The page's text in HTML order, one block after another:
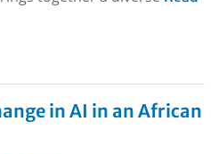
in AI in an African